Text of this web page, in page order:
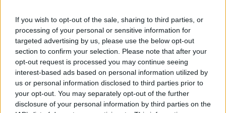
If you wish to opt-out of the sale, sharing to third parties, or
processing of your personal or sensitive information for
targeted advertising by us, please use the below opt-out
section to confirm your selection. Please note that after your
opt-out request is processed you may continue seeing
interest-based ads based on personal information utilized by
us or personal information disclosed to third parties prior to
your opt-out. You may separately opt-out of the further
disclosure of your personal information by third parties on the